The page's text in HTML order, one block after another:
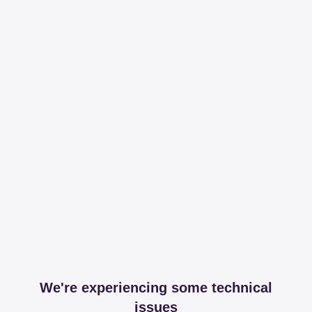
We're experiencing some technical
issues